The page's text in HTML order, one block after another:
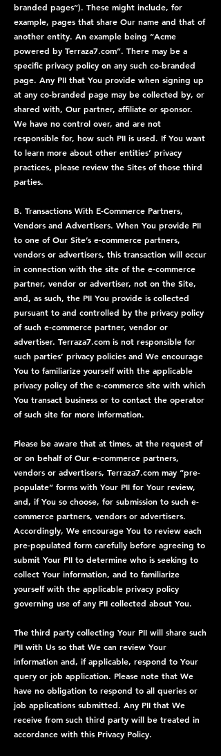
branded pages”). These might include, for
example, pages that share Our name and that of
another entity. An example being “Acme
powered by Terraza7.com”. There may be a
specific privacy policy on any such co-branded
page. Any PII that You provide when signing up
at any co-branded page may be collected by, or
shared with, Our partner, affiliate or sponsor.
We have no control over, and are not
responsible for, how such PII is used. If You want
to learn more about other entities’ privacy
practices, please review the Sites of those third
parties.
B. Transactions With E-Commerce Partners,
Vendors and Advertisers. When You provide PII
to one of Our Site’s e-commerce partners,
vendors or advertisers, this transaction will occur
in connection with the site of the e-commerce
partner, vendor or advertiser, not on the Site,
and, as such, the PII You provide is collected
pursuant to and controlled by the privacy policy
of such e-commerce partner, vendor or
advertiser. Terraza7.com is not responsible for
such parties’ privacy policies and We encourage
You to familiarize yourself with the applicable
privacy policy of the e-commerce site with which
You transact business or to contact the operator
of such site for more information.
Please be aware that at times, at the request of
or on behalf of Our e-commerce partners,
vendors or advertisers, Terraza7.com may “pre-
populate” forms with Your PII for Your review,
and, if You so choose, for submission to such e-
commerce partners, vendors or advertisers.
Accordingly, We encourage You to review each
pre-populated form carefully before agreeing to
submit Your PII to determine who is seeking to
collect Your information, and to familiarize
yourself with the applicable privacy policy
governing use of any PII collected about You.
The third party collecting Your PII will share such
PII with Us so that We can review Your
information and, if applicable, respond to Your
query or job application. Please note that We
have no obligation to respond to all queries or
job applications submitted. Any PII that We
receive from such third party will be treated in
accordance with this Privacy Policy.